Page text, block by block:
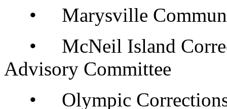
• Marysville
• McNeil Island
Advisory Committee
• Olympic Corrections